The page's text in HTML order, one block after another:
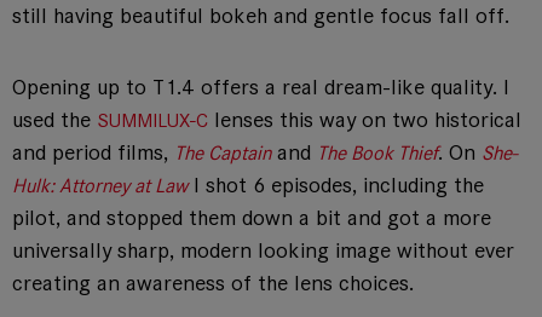
still having beautiful bokeh and gentle focus fall off.
Opening up to T1.4 offers a real dream-like quality. I
used the SUMMILUX-C lenses this way on two historical
and period films, The Captainand The Book Thief. On She-
Hulk: Attorney at LawI shot 6 episodes, including the
pilot, and stopped them down a bit and got a more
universally sharp, modern looking image without ever
creating an awareness of the lens choices.